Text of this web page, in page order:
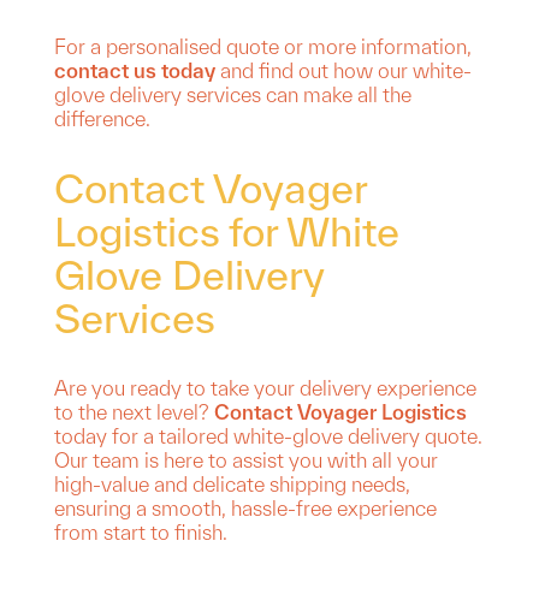
For a personalised quote or more information,
contact us todayand find out how our white-
glove delivery services can make all the
difference.
Contact Voyager
Logistics for White
Glove Delivery
Services
Are you ready to take your delivery experience
to the next level? Contact Voyager Logistics
today for a tailored white-glove delivery quote.
Our team is here to assist you with all your
high-value and delicate shipping needs,
ensuring a smooth, hassle-free experience
from start to finish.